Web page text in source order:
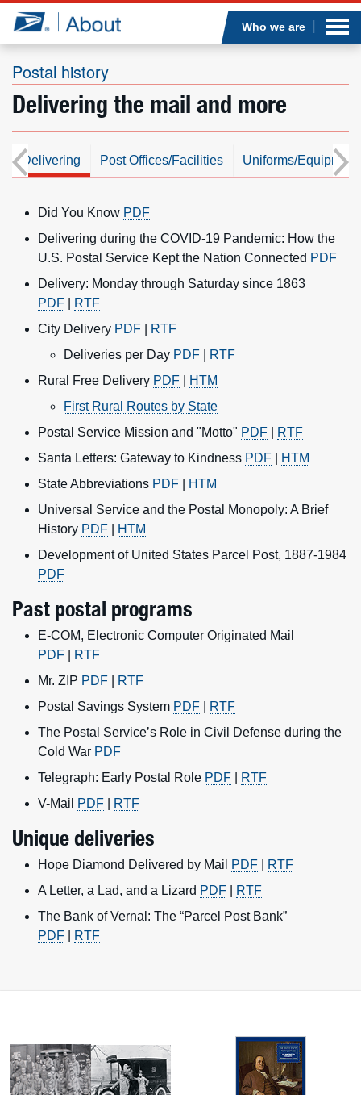
Jump to page content
Who we are
Postal history
Delivering the mail and more
Delivering Post Offices/Facilities Uniforms/Equipment
Did You Know PDF
Delivering during the COVID-19 Pandemic: How the
U.S. Postal Service Kept the Nation Connected PDF
Delivery: Monday through Saturday since 1863
PDF
RTF
City Delivery PDF
RTF
Deliveries per Day PDF
RTF
Rural Free Delivery PDF
HTM
First Rural Routes by State
Postal Service Mission and "Motto" PDF
RTF
Santa Letters: Gateway to Kindness PDF
HTM
State Abbreviations PDF
HTM
Universal Service and the Postal Monopoly: A Brief
History PDF
HTM
Development of United States Parcel Post, 1887-1984
PDF
Past postal programs
E-COM, Electronic Computer Originated Mail
PDF
RTF
Mr. ZIP PDF
RTF
Postal Savings System PDF
RTF
The Postal Service’s Role in Civil Defense during the
Cold War PDF
Telegraph: Early Postal Role PDF
RTF
V-Mail
PDF RTF
Unique deliveries
Hope Diamond Delivered by Mail PDF
RTF
A Letter, a Lad, and a Lizard PDF
RTF
The Bank of Vernal: The “Parcel Post Bank”
PDF
RTF
Who we are
What we do
Resources
Careers